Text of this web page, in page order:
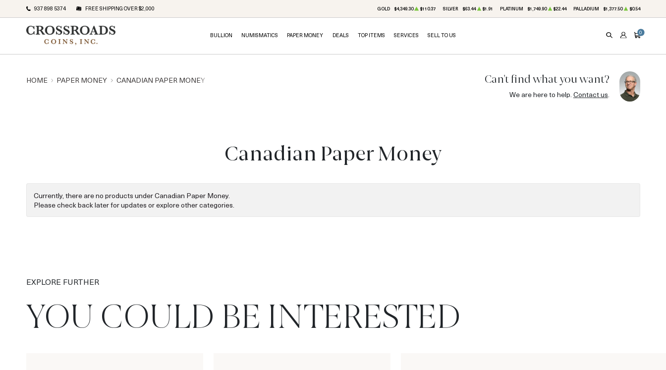
937 898 5374 FREE SHIPPING OVER $2,000 GOLD $4,349.30 $110.37 SILVER $63.44 $1.91 PLATINUM $1,749.90 $22.44 PALLADIUM $1,377.50 $0.54
BULLION NUMISMATICS PAPER MONEY DEALS TOP ITEMS SERVICES SELL TO US SEARCHACCOUNT
CART
0
HOME PAPER MONEY CANADIAN PAPER MONEY Can't find what you want?
We are here to help. Contact us.
Canadian Paper Money
Currently, there are no products under Canadian Paper Money.
Please check back later for updates or explore other categories.
EXPLORE FURTHER
YOU COULD BE INTERESTED